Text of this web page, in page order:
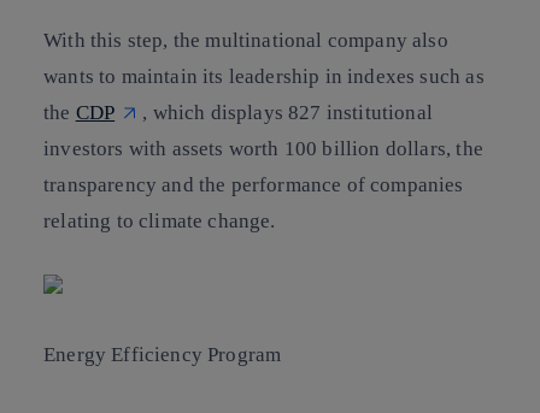
With this step, the multinational company also
wants to maintain its leadership in indexes such as
the CDP
, which displays 827 institutional
investors with assets worth 100 billion dollars, the
transparency and the performance of companies
relating to climate change.
Energy Efficiency Program